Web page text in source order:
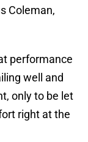
Coleman,
performance
well and
only to be let
right at the